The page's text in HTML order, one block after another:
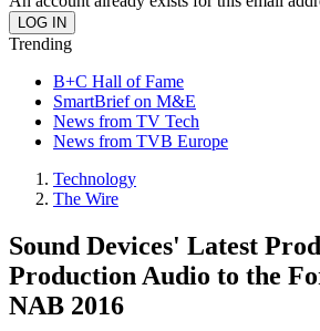
Trending
B+C Hall of Fame
SmartBrief on M&E
News from TV Tech
News from TVB Europe
Technology
The Wire
Sound Devices' Latest
Production Audio to the
NAB 2016